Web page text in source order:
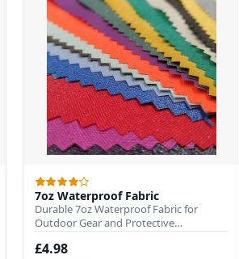
7oz Waterproof Fabric
Durable 7oz Waterproof Fabric for
Outdoor Gear and Protective
CoversWaterproof Fabric is ideal for c..
£4.98